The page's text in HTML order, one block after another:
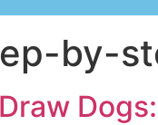
by-